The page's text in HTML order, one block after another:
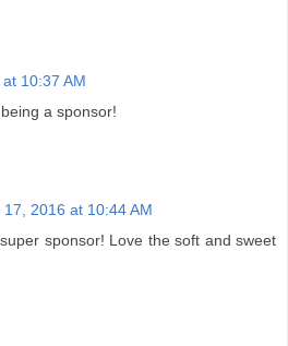
10:37 AM
a sponsor!
17, 2016 at 10:44 AM
sponsor! Love the soft and sweet